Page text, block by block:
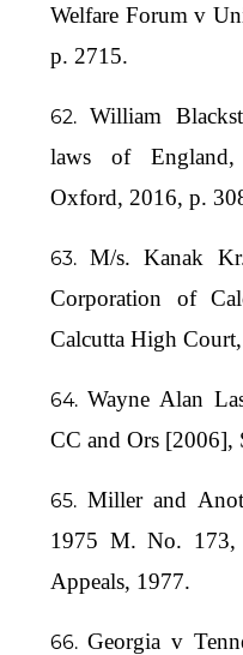
Welfare Forum v
p. 2715.
William
laws of England,
Oxford, 2016, p.
M/s. Kanak
Corporation of
Calcutta High
Wayne Alan
CC and Ors
Miller and
1975 M. No.
Appeals, 1977.
Georgia v